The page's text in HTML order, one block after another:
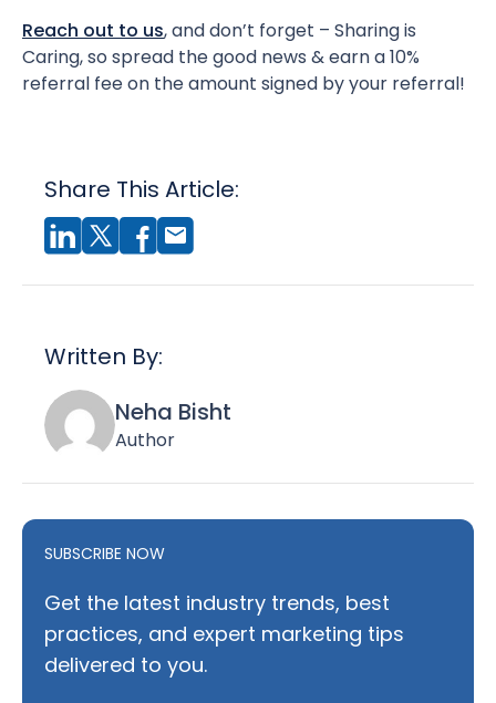
Reach out to us, and don’t forget – Sharing is
Caring, so spread the good news & earn a 10%
referral fee on the amount signed by your referral!
SUBSCRIBE NOW
Get the latest industry trends, best
practices, and expert marketing tips
delivered to you.
Share This Article:
Written By:
Neha Bisht
Author